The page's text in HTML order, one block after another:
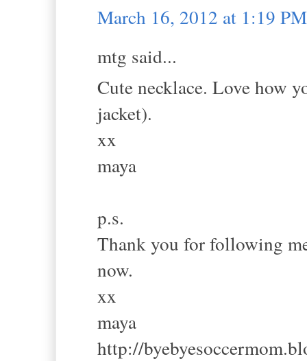
March 16, 2012 at 1:19 PM
mtg said...
Cute necklace. Love how
jacket).
xx
maya
p.s.
Thank you for following
now.
xx
maya
http://